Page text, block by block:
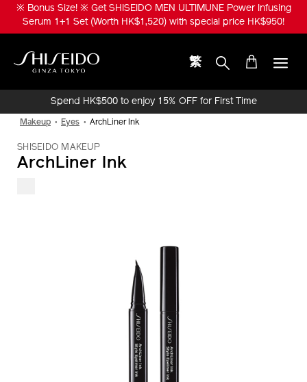
Skip※ Bonus Size! ※ Get SHISEIDO MEN ULTIMUNE Power Infusing
Serum 1+1 Set (Worth HK$1,520) with special price HK$950!
繁
Spend HK$500 to enjoy 15% OFF for First Time
Makeup Eyes ArchLiner Ink
SHISEIDO MAKEUP
ArchLiner Ink